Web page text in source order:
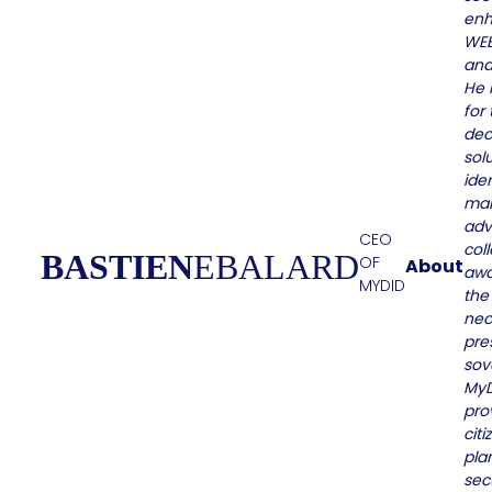
BASTIENEBALARD
CEO
OF
MYDID
About
He
for